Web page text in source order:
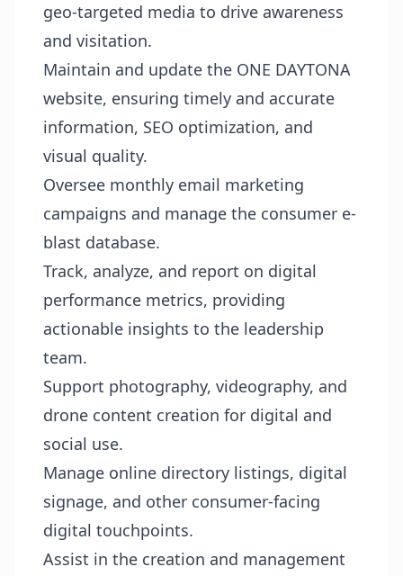
geo-targeted media to drive awareness
and visitation.
Maintain and update the ONE DAYTONA
website, ensuring timely and accurate
information, SEO optimization, and
visual quality.
Oversee monthly email marketing
campaigns and manage the consumer e-
blast database.
Track, analyze, and report on digital
performance metrics, providing
actionable insights to the leadership
team.
Support photography, videography, and
drone content creation for digital and
social use.
Manage online directory listings, digital
signage, and other consumer-facing
digital touchpoints.
Assist in the creation and management